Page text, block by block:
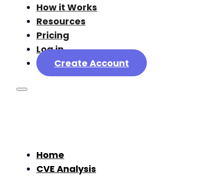
How it Works
Resources
Pricing
Log in
Create Account
Home
CVE Analysis